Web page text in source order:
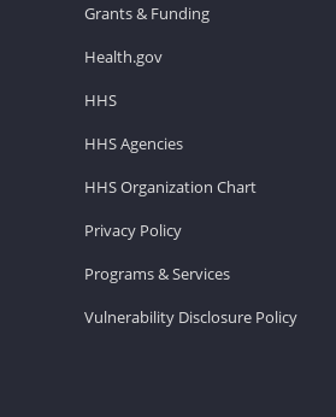
Grants & Funding
Health.gov
HHS
HHS Agencies
HHS Organization Chart
Privacy Policy
Programs & Services
Vulnerability Disclosure Policy